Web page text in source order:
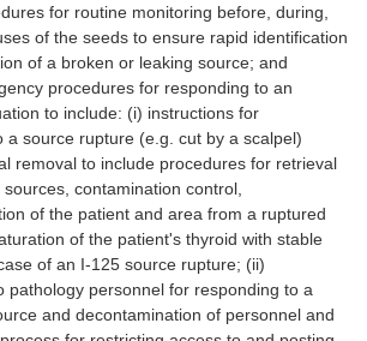
for routine monitoring before, during,
of the seeds to ensure rapid identification
of a broken or leaking source; and
procedures for responding to an
to include: (i) instructions for
a source rupture (e.g. cut by a scalpel)
removal to include procedures for retrieval
contamination control,
of the patient and area from a ruptured
of the patient's thyroid with stable
of an I-125 source rupture; (ii)
pathology personnel for responding to a
and decontamination of personnel and